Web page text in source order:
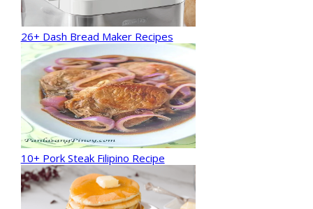
26+ Dash Bread Maker Recipes
10+ Pork Steak Filipino Recipe